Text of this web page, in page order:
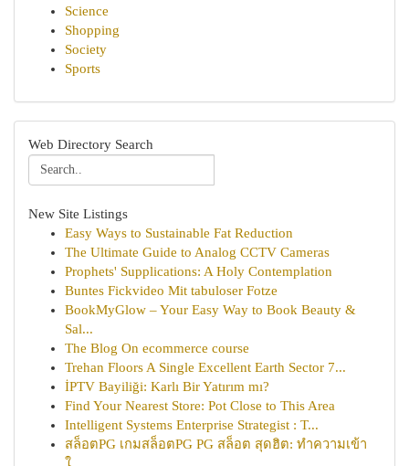
Science
Shopping
Society
Sports
Web Directory Search
New Site Listings
Easy Ways to Sustainable Fat Reduction
The Ultimate Guide to Analog CCTV Cameras
Prophets' Supplications: A Holy Contemplation
Buntes Fickvideo Mit tabuloser Fotze
BookMyGlow – Your Easy Way to Book Beauty &
Sal...
The Blog On ecommerce course
Trehan Floors A Single Excellent Earth Sector 7...
İPTV Bayiliği: Karlı Bir Yatırım mı?
Find Your Nearest Store: Pot Close to This Area
Intelligent Systems Enterprise Strategist : T...
สล็อตPG เกมสล็อตPG PG สล็อต สุดฮิต: ทำความเข้า